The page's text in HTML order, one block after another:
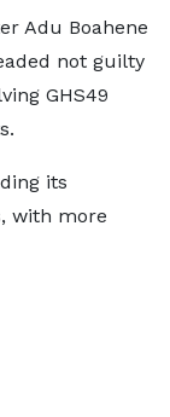
Adu Boahene
not guilty
GHS49
its
with more